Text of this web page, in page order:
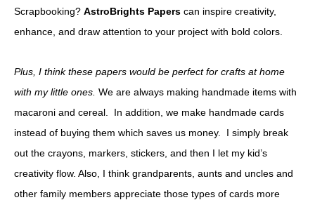
Scrapbooking? AstroBrights Papers can inspire creativity,
enhance, and draw attention to your project with bold colors.
Plus, I think these papers would be perfect for crafts at home
with my little ones. We are always making handmade items with
macaroni and cereal. In addition, we make handmade cards
instead of buying them which saves us money. I simply break
out the crayons, markers, stickers, and then I let my kid’s
creativity flow. Also, I think grandparents, aunts and uncles and
other family members appreciate those types of cards more